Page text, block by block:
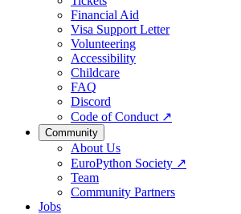
Financial Aid
Visa Support Letter
Volunteering
Accessibility
Childcare
FAQ
Discord
Code of Conduct ↗
Community
About Us
EuroPython Society ↗
Team
Community Partners
Jobs